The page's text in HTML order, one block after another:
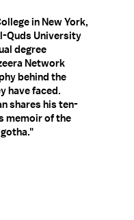
in New York,
Quds University
degree
Network
behind the
have faced.
shares his ten-
memoir of the